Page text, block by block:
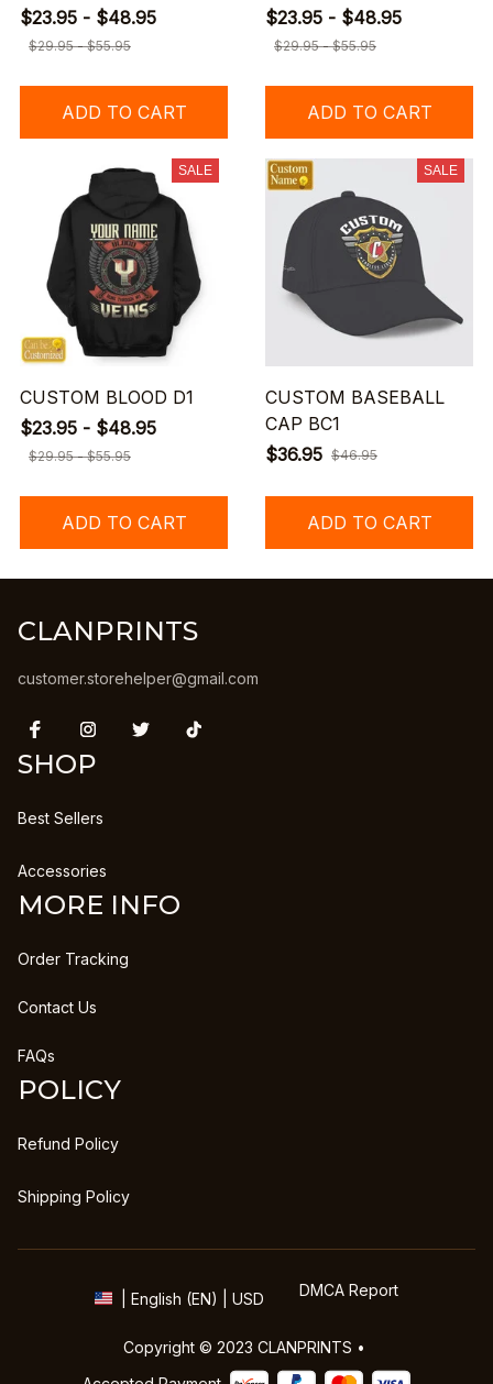
$23.95 - $48.95
$29.95 - $55.95
ADD TO CART
$23.95 - $48.95
$29.95 - $55.95
ADD TO CART
SALE
CUSTOM BLOOD D1
$23.95 - $48.95
$29.95 - $55.95
ADD TO CART
SALE
CUSTOM BASEBALL
CAP BC1
$36.95 $46.95
ADD TO CART
CLANPRINTS
customer.storehelper@gmail.com
SHOP
Best Sellers
Accessories
MORE INFO
Order Tracking
Contact Us
FAQs
POLICY
Refund Policy
Shipping Policy
| English (EN) | USD DMCA Report
Copyright © 2023 CLANPRINTS •